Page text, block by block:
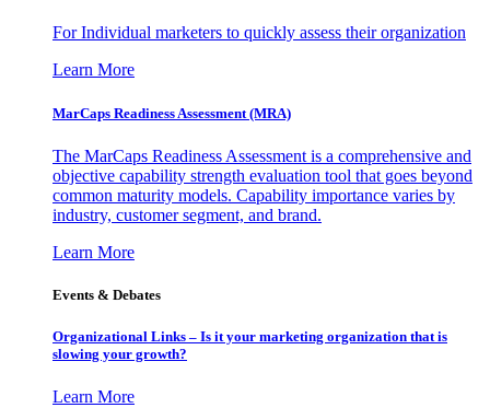
For Individual marketers to quickly assess their organization
Learn More
MarCaps Readiness Assessment (MRA)
The MarCaps Readiness Assessment is a comprehensive and
objective capability strength evaluation tool that goes beyond
common maturity models. Capability importance varies by
industry, customer segment, and brand.
Learn More
Events & Debates
Organizational Links – Is it your marketing organization that is
slowing your growth?
Learn More